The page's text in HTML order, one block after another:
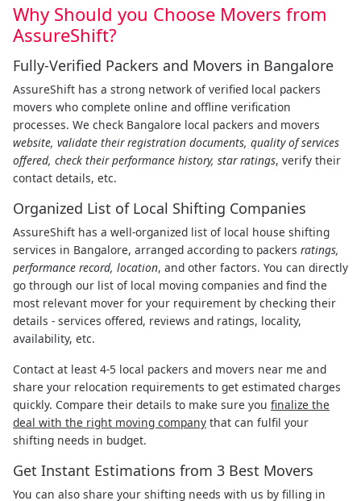
Why Should you Choose Movers from
AssureShift?
Fully-Verified Packers and Movers in Bangalore
AssureShift has a strong network of verified local packers
movers who complete online and offline verification
processes. We check Bangalore local packers and movers
website, validate their registration documents, quality of services
offered, check their performance history, star ratings, verify their
contact details, etc.
Organized List of Local Shifting Companies
AssureShift has a well-organized list of local house shifting
services in Bangalore, arranged according to packers ratings,
performance record, location, and other factors. You can directly
go through our list of local moving companies and find the
most relevant mover for your requirement by checking their
details - services offered, reviews and ratings, locality,
availability, etc.
Contact at least 4-5 local packers and movers near me and
share your relocation requirements to get estimated charges
quickly. Compare their details to make sure you finalize the
deal with the right moving company that can fulfil your
shifting needs in budget.
Get Instant Estimations from 3 Best Movers
You can also share your shifting needs with us by filling in